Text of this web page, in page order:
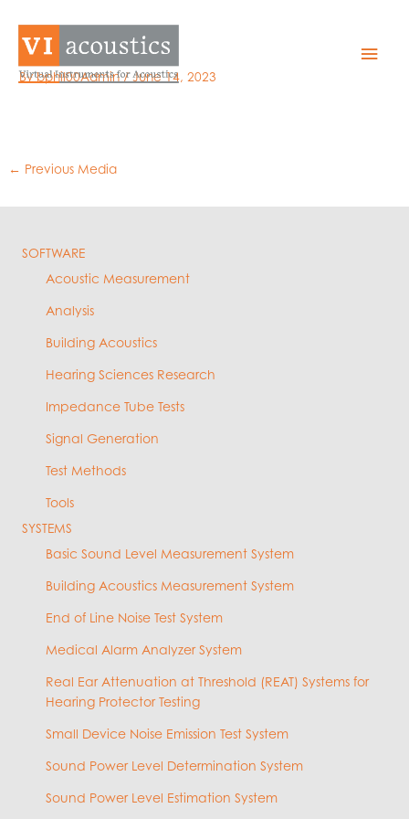
content
Main
WAV details
Bybphil00Admin/June 14, 2023
← Previous Media
SOFTWARE
Acoustic Measurement
Analysis
Building Acoustics
Hearing Sciences Research
Impedance Tube Tests
Signal Generation
Test Methods
Tools
SYSTEMS
Basic Sound Level Measurement System
Building Acoustics Measurement System
End of Line Noise Test System
Medical Alarm Analyzer System
Real Ear Attenuation at Threshold (REAT) Systems for
Hearing Protector Testing
Small Device Noise Emission Test System
Sound Power Level Determination System
Sound Power Level Estimation System